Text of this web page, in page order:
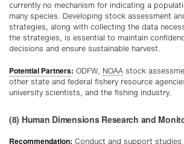
currently no mechanism for indicating a
many species. Developing stock assessment
strategies, along with collecting the data
the strategies, is essential to maintain
decisions and ensure sustainable harvest.
Potential Partners: ODFW, NOAA stock
other state and federal fishery resource
university scientists, and the fishing industry.
(8) Human Dimensions Research and
Recommendation: Conduct and support studies